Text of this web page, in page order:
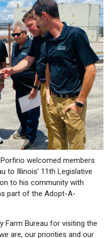
welcomed members
to Illinois’ 11th Legislative
to his community with
part of the Adopt-A-
Farm Bureau for visiting the
are, our priorities and our